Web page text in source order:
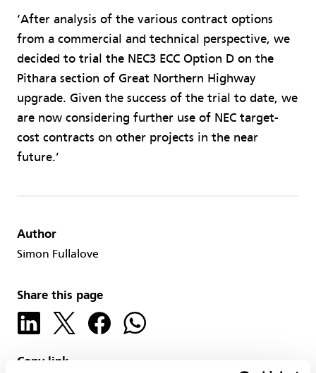
‘After analysis of the various contract options
from a commercial and technical perspective, we
decided to trial the NEC3 ECC Option D on the
Pithara section of Great Northern Highway
upgrade. Given the success of the trial to date, we
are now considering further use of NEC target-
cost contracts on other projects in the near
future.’
Author
Simon Fullalove
Share this page
Copy link